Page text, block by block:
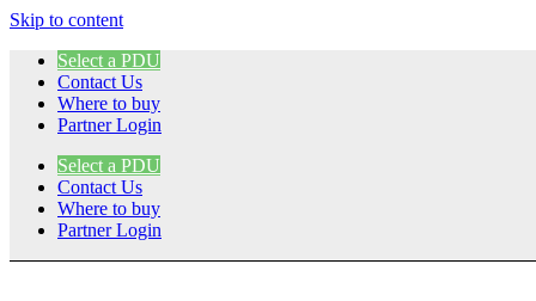
Skip to content
Select a PDU
Contact Us
Where to buy
Partner Login
Select a PDU
Contact Us
Where to buy
Partner Login